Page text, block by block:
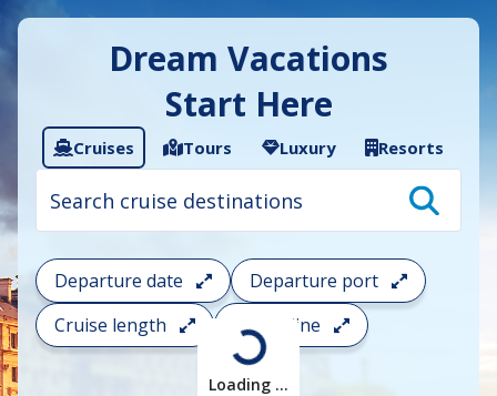
Dream Vacations
Start Here
Cruises Tours Luxury Resorts
Loading ...
Cruise
search
To
filter
your
cruise
search
and
choose
Departure date
Departure port
Cruise length
Cruise line